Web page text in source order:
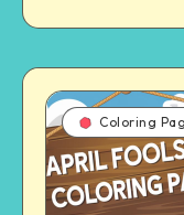
Coloring